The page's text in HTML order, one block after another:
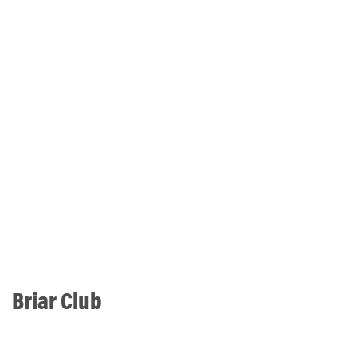
Briar Club